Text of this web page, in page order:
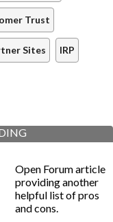
Trust
Sites IRP
Open Forum article
providing another
helpful list of pros
and cons.